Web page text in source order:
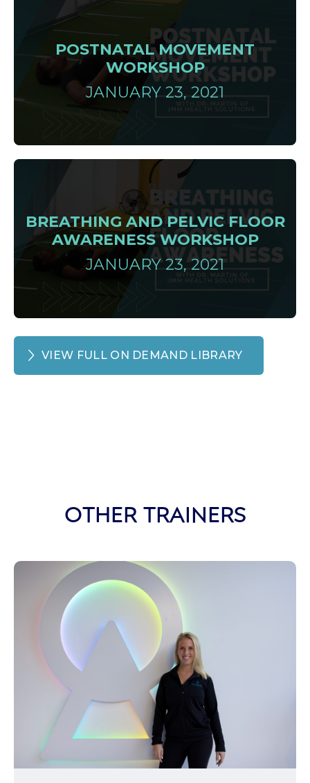
POSTNATAL MOVEMENT
WORKSHOP
JANUARY 23, 2021
BREATHING AND PELVIC FLOOR
AWARENESS WORKSHOP
JANUARY 23, 2021
VIEW FULL ON DEMAND LIBRARY
OTHER TRAINERS